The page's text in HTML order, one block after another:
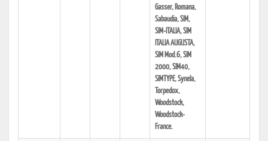
Gasser, Romana,
Sabaudia, SIM,
SIM-ITALIA, SIM
ITALIA AUGUSTA,
SIM Mod.6, SIM
2000, SIM40,
SIMTYPE, Synela,
Torpedox,
Woodstock,
Woodstock-
France.